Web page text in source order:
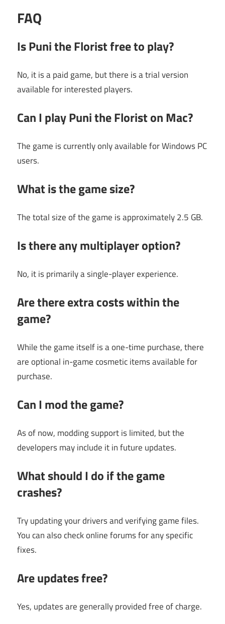
FAQ
Is Puni the Florist free to play?
No, it is a paid game, but there is a trial version
available for interested players.
Can I play Puni the Florist on Mac?
The game is currently only available for Windows PC
users.
What is the game size?
The total size of the game is approximately 2.5 GB.
Is there any multiplayer option?
No, it is primarily a single-player experience.
Are there extra costs within the
game?
While the game itself is a one-time purchase, there
are optional in-game cosmetic items available for
purchase.
Can I mod the game?
As of now, modding support is limited, but the
developers may include it in future updates.
What should I do if the game
crashes?
Try updating your drivers and verifying game files.
You can also check online forums for any specific
fixes.
Are updates free?
Yes, updates are generally provided free of charge.